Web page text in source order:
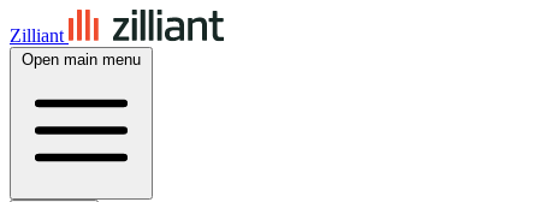
Zilliant
Open main menu